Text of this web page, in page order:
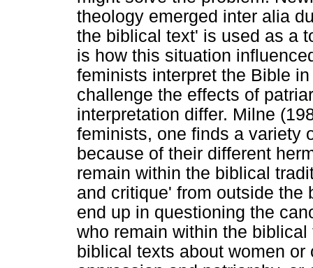
theology emerged inter alia
the biblical text' is used as a
is how this situation
feminists interpret the Bible
challenge the effects of
interpretation differ. Milne
feminists, one finds a variety
because of their different
remain within the biblical
and critique' from outside the
end up in questioning the
who remain within the
biblical texts about women